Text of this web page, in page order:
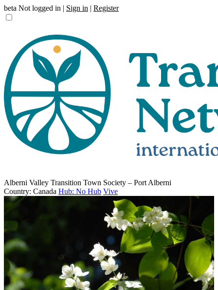
beta Not logged in | Sign in | Register
Alberni Valley Transition Town Society – Port Alberni
Country: Canada Hub: No Hub Vive